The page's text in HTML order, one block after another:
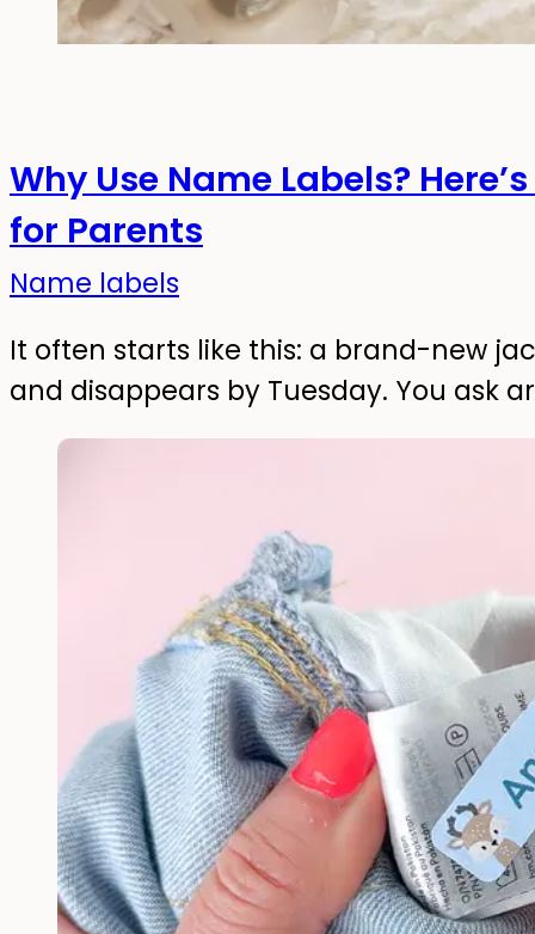
Why Use Name Labels?
for Parents
Name labels
It often starts like this: a brand-new
and disappears by Tuesday. You ask